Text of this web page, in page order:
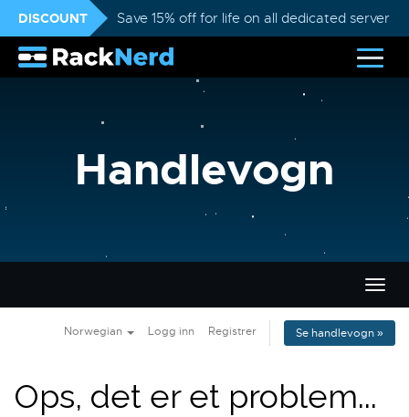
DISCOUNT Save 15% off for life on all dedicated servers
Handlevogn
Bytt
Norwegian Logg inn Registrer Se handlevogn »
Ops, det er et problem...